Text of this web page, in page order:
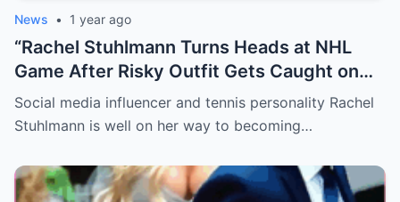
News • 1 year ago
“Rachel Stuhlmann Turns Heads at NHL
Game After Risky Outfit Gets Caught on
Live Camera”
Social media influencer and tennis personality Rachel
Stuhlmann is well on her way to becoming…